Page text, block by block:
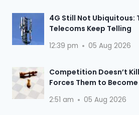
4G Still Not Ubiquitous:
Telecoms Keep Telling
12:39 pm 05 Aug 2026
Competition Doesn’t
Forces Them to
2:51 am 05 Aug 2026